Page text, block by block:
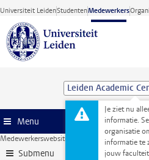
Ga direct naar de inhoud
Universiteit LeidenStudentenMedewerkers
Je ziet nu
informatie.
organisatie
informatie te
jouw
Menu
Medewerkerswebsite International staff
Submenu